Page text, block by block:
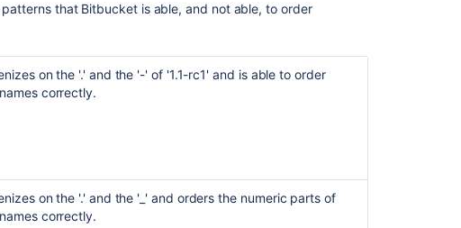
patterns that Bitbucketis able, and not able, to order
on the '.' and the '-' of '1.1-rc1' and is able to order
correctly.
on the '.' and the '_' and orders the numeric parts of
correctly.